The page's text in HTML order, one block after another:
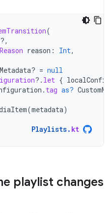
(
reason : Int,
= null
?. let {
. tag as?
(metadata)
Playlists. kt
playlist changes